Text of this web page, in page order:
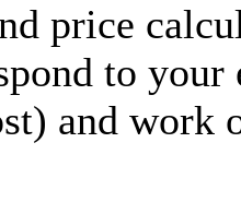
price
to
and work